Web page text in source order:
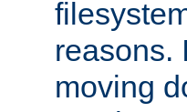
reasons.
moving